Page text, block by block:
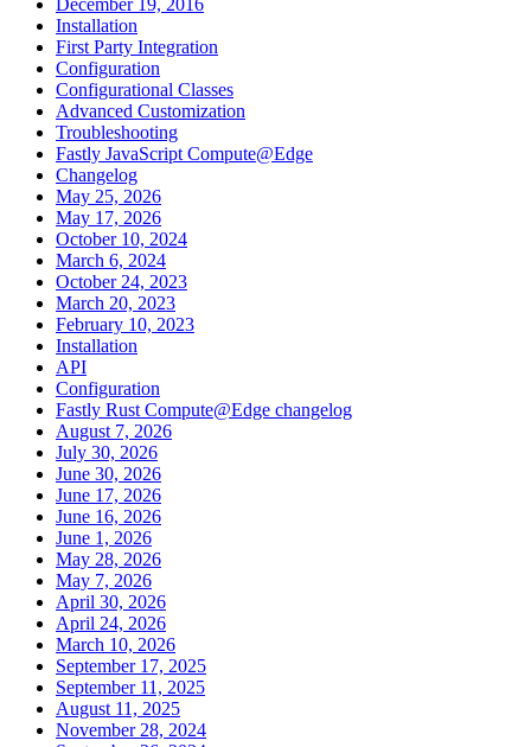
Installation
First Party Integration
Configuration
Configurational Classes
Advanced Customization
Troubleshooting
Fastly JavaScript Compute@Edge
Changelog
May 25, 2026
May 17, 2026
October 10, 2024
March 6, 2024
October 24, 2023
March 20, 2023
February 10, 2023
Installation
API
Configuration
Fastly Rust Compute@Edge changelog
August 7, 2026
July 30, 2026
June 30, 2026
June 17, 2026
June 16, 2026
June 1, 2026
May 28, 2026
May 7, 2026
April 30, 2026
April 24, 2026
March 10, 2026
September 17, 2025
September 11, 2025
August 11, 2025
November 28, 2024